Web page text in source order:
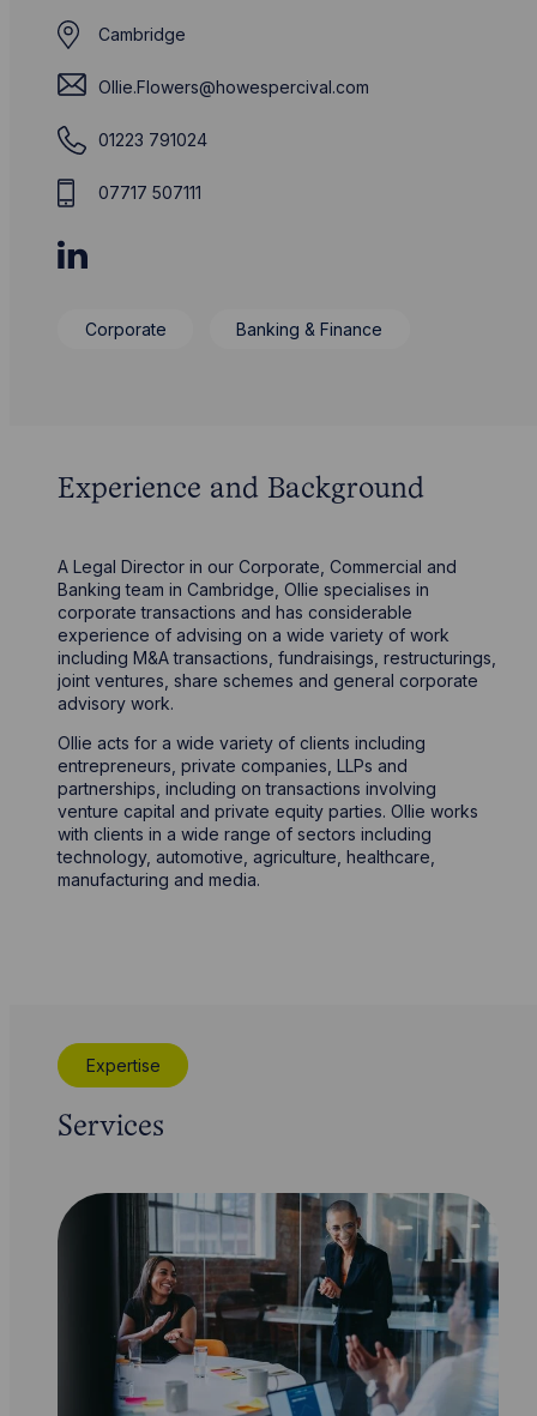
Cambridge
Ollie.Flowers@howespercival.com
01223 791024
07717 507111
Corporate Banking & Finance
Experience and Background
A Legal Director in our Corporate, Commercial and
Banking team in Cambridge, Ollie specialises in
corporate transactions and has considerable
experience of advising on a wide variety of work
including M&A transactions, fundraisings, restructurings,
joint ventures, share schemes and general corporate
advisory work.
Ollie acts for a wide variety of clients including
entrepreneurs, private companies, LLPs and
partnerships, including on transactions involving
venture capital and private equity parties. Ollie works
with clients in a wide range of sectors including
technology, automotive, agriculture, healthcare,
manufacturing and media.
Expertise
Services